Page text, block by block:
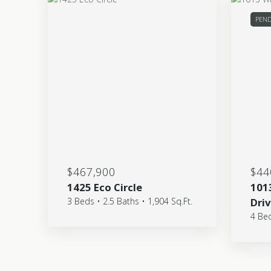
$467,900
1425 Eco Circle
3 Beds • 2.5 Baths • 1,904 Sq.Ft.
4